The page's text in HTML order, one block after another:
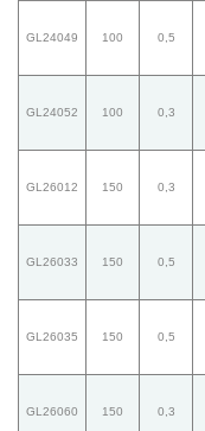
GL24049 100 0,5
GL24052 100 0,3
GL26012 150 0,3
GL26033 150 0,5
GL26035 150 0,5
GL26060 150 0,3